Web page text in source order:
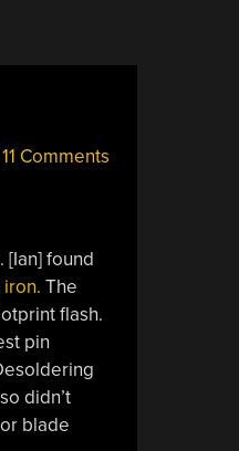
11 Comments
[Ian] found
The
flash.
pin
didn’t
blade